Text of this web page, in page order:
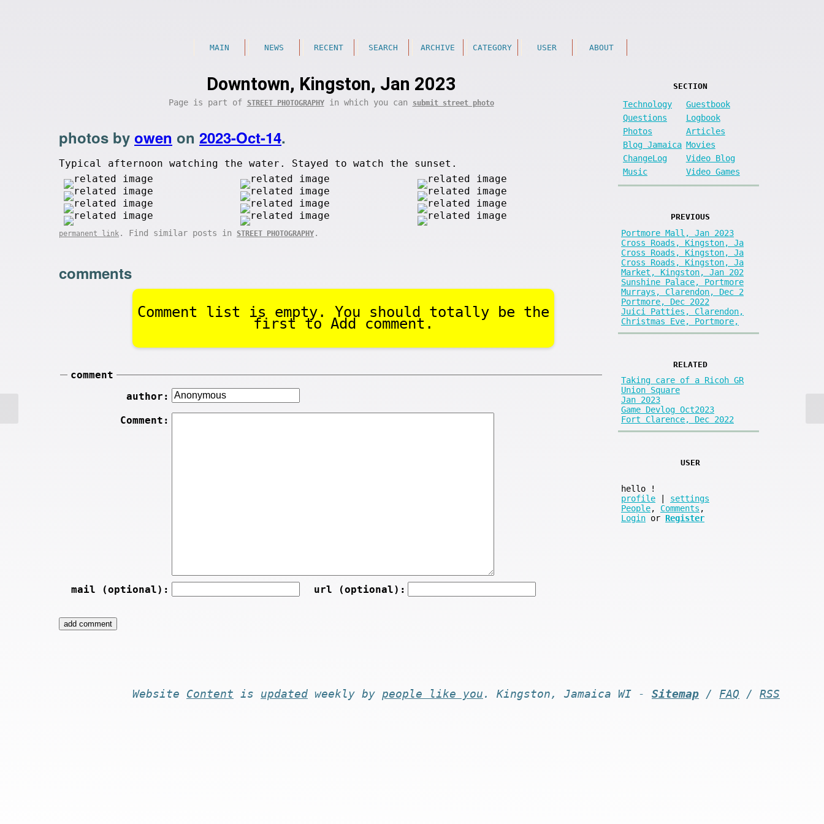
MAIN NEWS RECENT SEARCH ARCHIVE CATEGORY USER ABOUT
Downtown, Kingston, Jan 2023
Page is part of STREET PHOTOGRAPHYin which you can submit street photo
photos by owen on 2023-Oct-14.
Typical afternoon watching the water. Stayed to watch the sunset.
permanent link . Find similar posts in STREET PHOTOGRAPHY .
comments
Comment list is empty. You should totally be the
first to Add comment.
comment
author:
Comment:
mail (optional): url (optional):
SECTION
Technology
Guestbook
Questions
Logbook
Photos
Articles
Blog Jamaica Movies
ChangeLog
Video Blog
Music
Video Games
PREVIOUS
Portmore Mall, Jan 2023
Cross Roads, Kingston, Ja
Cross Roads, Kingston, Ja
Cross Roads, Kingston, Ja
Market, Kingston, Jan 202
Sunshine Palace, Portmore
Murrays, Clarendon, Dec 2
Portmore, Dec 2022
Juici Patties, Clarendon,
Christmas Eve, Portmore,
RELATED
Taking care of a Ricoh GR
Union Square
Jan 2023
Game Devlog Oct2023
Fort Clarence, Dec 2022
USER
hello
!
profile
settings
People, Comments ,
Login or Register
Website Content is updated weekly by people like you . Kingston, Jamaica WI - Sitemap / FAQ / RSS